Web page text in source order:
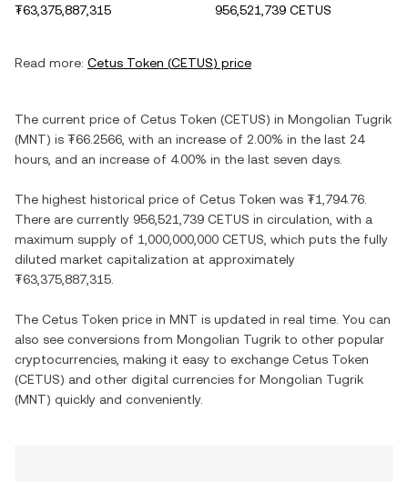
₮63,375,887,315
956,521,739 CETUS
Read more: Cetus Token (CETUS) price
The current price of Cetus Token (CETUS) in Mongolian Tugrik
(MNT) is ₮66.2566 , with an increase of 2.00% in the last 24
hours, and an increase of 4.00% in the last seven days.
The highest historical price of Cetus Token was ₮1,794.76
There are currently 956,521,739 CETUS in circulation, with a
maximum supply of 1,000,000,000 CETUS , which puts the fully
diluted market capitalization at approximately
₮63,375,887,315
The Cetus Token price in MNT is updated in real time. You can
also see conversions from Mongolian Tugrik to other popular
cryptocurrencies, making it easy to exchange Cetus Token
(CETUS) and other digital currencies for Mongolian Tugrik
(MNT) quickly and conveniently.